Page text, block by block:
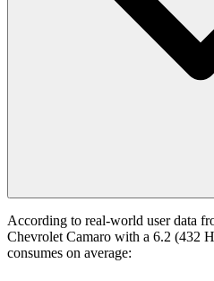
According to real-world user data
Chevrolet Camaro with a 6.2 (432
consumes on average: